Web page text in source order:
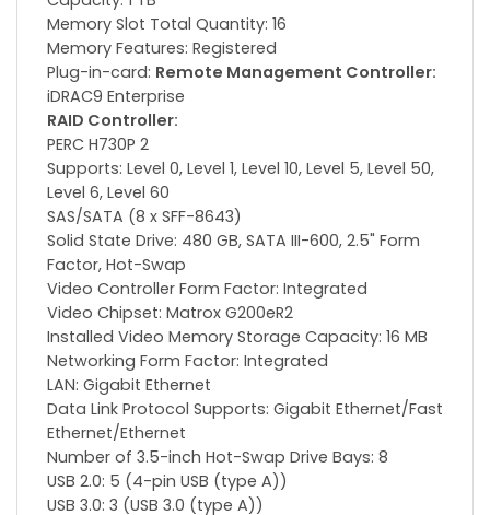
Memory Slot Total Quantity: 16
Memory Features: Registered
Plug-in-card: Remote Management Controller:
iDRAC9 Enterprise
RAID Controller:
PERC H730P 2
Supports: Level 0, Level 1, Level 10, Level 5, Level 50,
Level 6, Level 60
SAS/SATA (8 x SFF-8643)
Solid State Drive: 480 GB, SATA III-600, 2.5" Form
Factor, Hot-Swap
Video Controller Form Factor: Integrated
Video Chipset: Matrox G200eR2
Installed Video Memory Storage Capacity: 16 MB
Networking Form Factor: Integrated
LAN: Gigabit Ethernet
Data Link Protocol Supports: Gigabit Ethernet/Fast
Ethernet/Ethernet
Number of 3.5-inch Hot-Swap Drive Bays: 8
USB 2.0: 5 (4-pin USB (type A))
USB 3.0: 3 (USB 3.0 (type A))